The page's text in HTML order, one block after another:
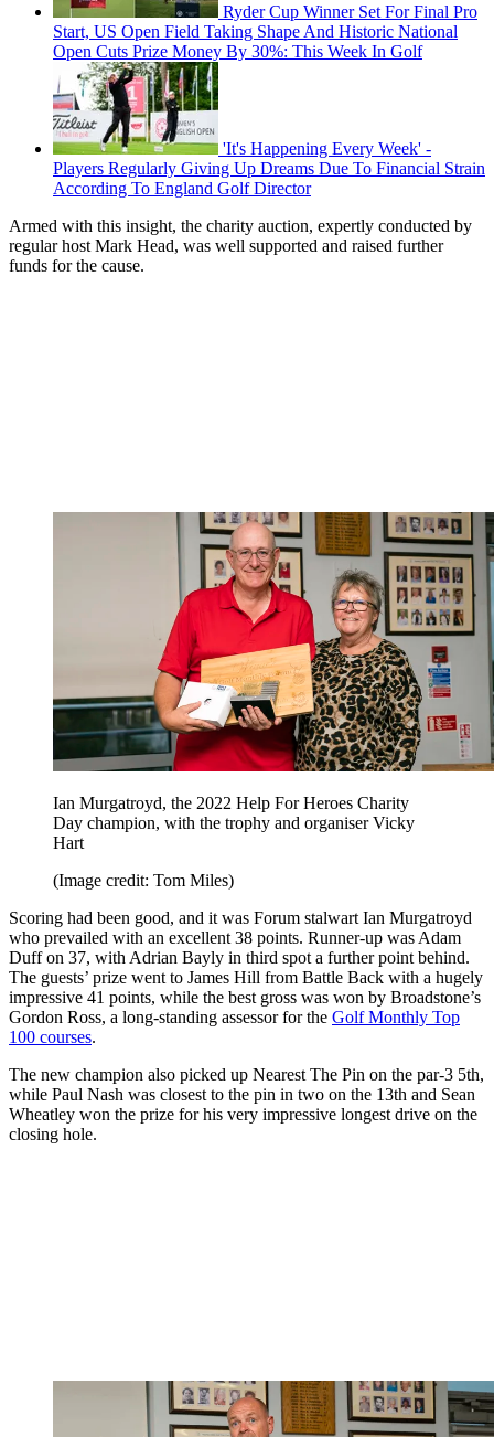
Ryder Cup Winner Set For Final Pro
Start, US Open Field Taking Shape And Historic National
Open Cuts Prize Money By 30%: This Week In Golf
'It's Happening Every Week' -
Players Regularly Giving Up Dreams Due To Financial Strain
According To England Golf Director
Armed with this insight, the charity auction, expertly conducted by
regular host Mark Head, was well supported and raised further
funds for the cause.
Ian Murgatroyd, the 2022 Help For Heroes Charity
Day champion, with the trophy and organiser Vicky
Hart
(Image credit: Tom Miles)
Scoring had been good, and it was Forum stalwart Ian Murgatroyd
who prevailed with an excellent 38 points. Runner-up was Adam
Duff on 37, with Adrian Bayly in third spot a further point behind.
The guests’ prize went to James Hill from Battle Back with a hugely
impressive 41 points, while the best gross was won by Broadstone’s
Gordon Ross, a long-standing assessor for the Golf Monthly Top
100 courses.
The new champion also picked up Nearest The Pin on the par-3 5th,
while Paul Nash was closest to the pin in two on the 13th and Sean
Wheatley won the prize for his very impressive longest drive on the
closing hole.